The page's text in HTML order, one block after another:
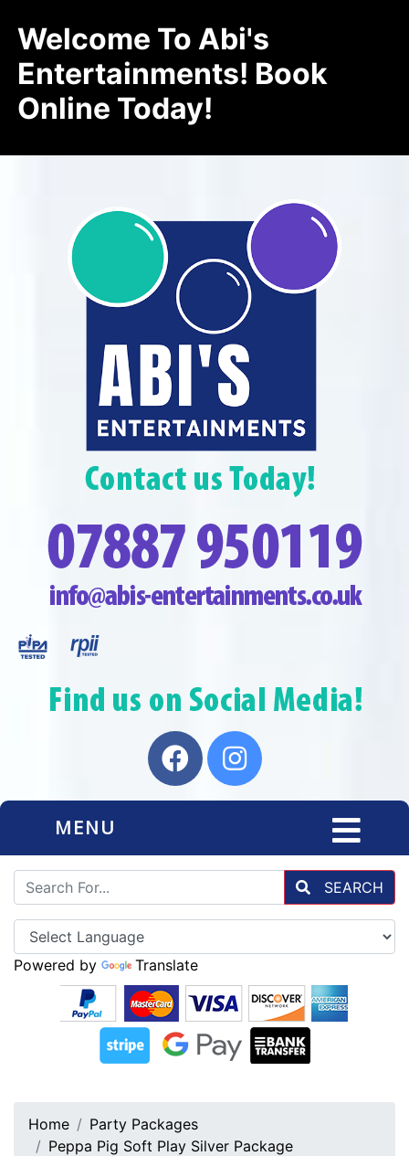
Welcome To Abi's
Entertainments! Book
Online Today!
MENU
SEARCH
Powered by Translate
Home
Party Packages
Peppa Pig Soft Play Silver Package